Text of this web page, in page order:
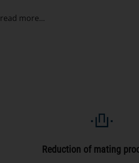
read more...
Reduction of mating